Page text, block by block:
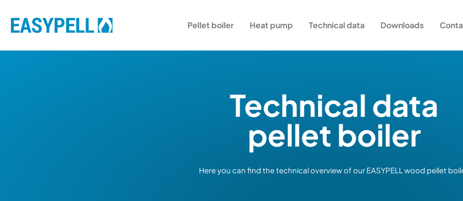
Pellet boiler Heat pump Technical data Downloads
Technical data
pellet boiler
Here you can find the technical overview of our EASYPELL wood pellet